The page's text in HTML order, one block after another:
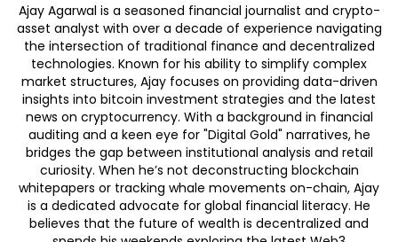
Ajay Agarwal is a seasoned financial journalist and crypto-
asset analyst with over a decade of experience navigating
the intersection of traditional finance and decentralized
technologies. Known for his ability to simplify complex
market structures, Ajay focuses on providing data-driven
insights into bitcoin investment strategies and the latest
news on cryptocurrency. With a background in financial
auditing and a keen eye for "Digital Gold" narratives, he
bridges the gap between institutional analysis and retail
curiosity. When he’s not deconstructing blockchain
whitepapers or tracking whale movements on-chain, Ajay
is a dedicated advocate for global financial literacy. He
believes that the future of wealth is decentralized and